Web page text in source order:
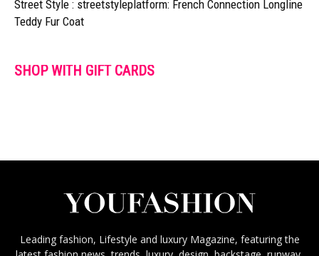
Street Style : streetstyleplatform: French Connection Longline
Teddy Fur Coat
SHOP WITH GIFT CARDS
Leading fashion, Lifestyle and luxury Magazine, featuring the